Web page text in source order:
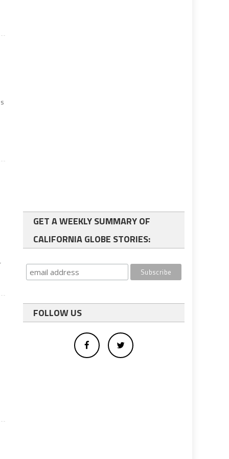
GET A WEEKLY SUMMARY OF
CALIFORNIA GLOBE STORIES:
FOLLOW US